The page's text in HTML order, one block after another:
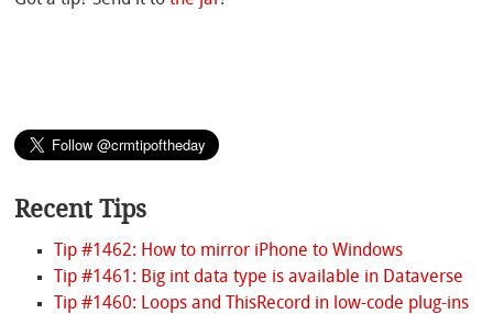
Recent Tips
Tip #1462: How to mirror iPhone to Windows
Tip #1461: Big int data type is available in Dataverse
Tip #1460: Loops and ThisRecord in low-code plug-ins